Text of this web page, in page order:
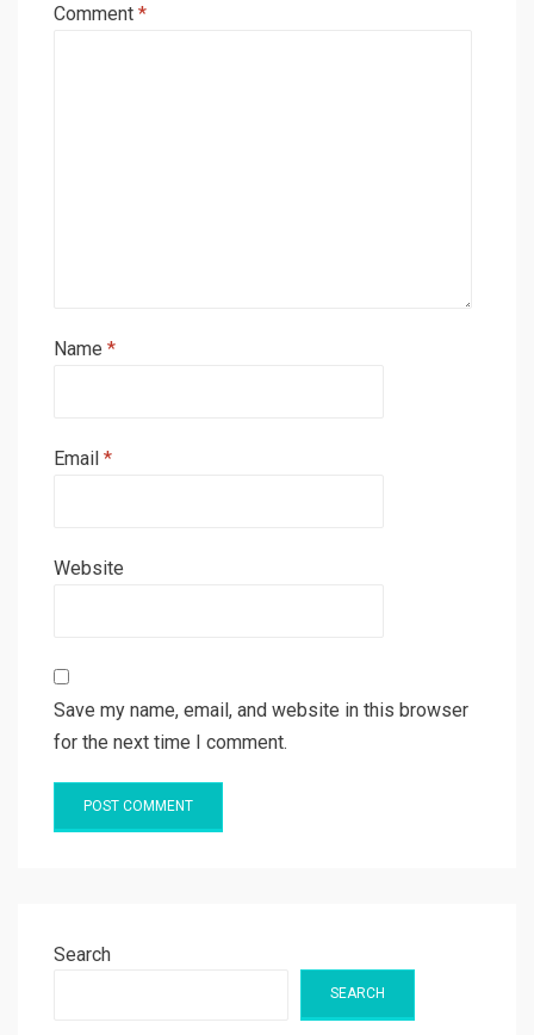
Comment *
Name *
Email *
Website
Save my name, email, and website in this browser
for the next time I comment.
Search
SEARCH